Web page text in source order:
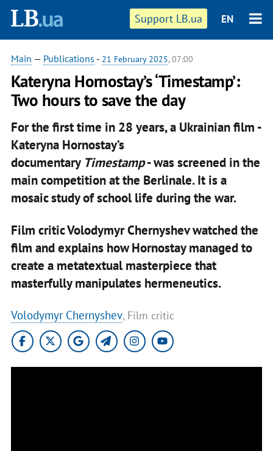
Support LB.ua EN
Main — Publications - 21 February 2025, 07:00
Kateryna Hornostay’s ‘Timestamp’:
Two hours to save the day
For the first time in 28 years, a Ukrainian film -
Kateryna Hornostay’s
documentary Timestamp- was screened in the
main competition at the Berlinale. It is a
mosaic study of school life during the war.
Film critic Volodymyr Chernyshev watched the
film and explains how Hornostay managed to
create a metatextual masterpiece that
masterfully manipulates hermeneutics.
Volodymyr Chernyshev, Film critic